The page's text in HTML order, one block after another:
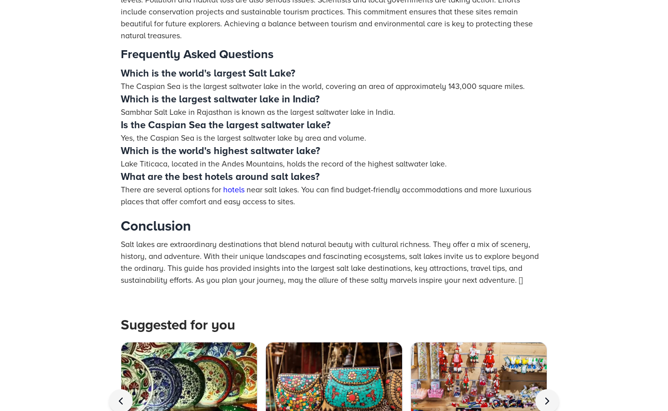
include conservation projects and sustainable tourism practices. This commitment ensures that these sites remain
beautiful for future explorers. Achieving a balance between tourism and environmental care is key to protecting these
natural treasures.
Frequently Asked Questions
Which is the world's largest Salt Lake?
The Caspian Sea is the largest saltwater lake in the world, covering an area of approximately 143,000 square miles.
Which is the largest saltwater lake in India?
Sambhar Salt Lake in Rajasthan is known as the largest saltwater lake in India.
Is the Caspian Sea the largest saltwater lake?
Yes, the Caspian Sea is the largest saltwater lake by area and volume.
Which is the world's highest saltwater lake?
Lake Titicaca, located in the Andes Mountains, holds the record of the highest saltwater lake.
What are the best hotels around salt lakes?
There are several options for hotels near salt lakes. You can find budget-friendly accommodations and more luxurious
places that offer comfort and easy access to sites.
Conclusion
Salt lakes are extraordinary destinations that blend natural beauty with cultural richness. They offer a mix of scenery,
history, and adventure. With their unique landscapes and fascinating ecosystems, salt lakes invite us to explore beyond
the ordinary. This guide has provided insights into the largest salt lake destinations, key attractions, travel tips, and
sustainability efforts. As you plan your journey, may the allure of these salty marvels inspire your next adventure. []
Suggested for you